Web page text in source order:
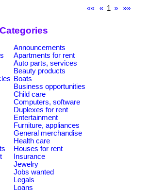
««
« 1 » »»
Announcements
Apartments for rent
Auto parts, services
Beauty products
Boats
Business opportunities
Child care
Computers, software
Duplexes for rent
Entertainment
Furniture, appliances
General merchandise
Health care
Houses for rent
Insurance
Jewelry
Jobs wanted
Legals
Loans